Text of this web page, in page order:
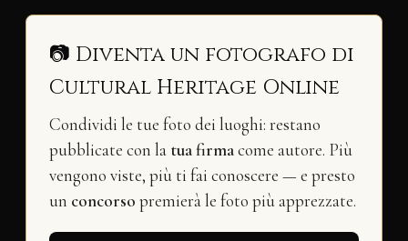
📷 Diventa un fotografo di
Cultural Heritage Online
Condividi le tue foto dei luoghi: restano
pubblicate con la tua firmacome autore. Più
vengono viste, più ti fai conoscere — e presto
un concorso premierà le foto più apprezzate.